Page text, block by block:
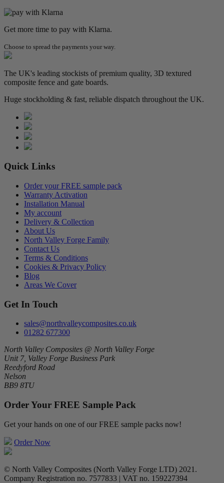
Get more time to pay with Klarna.
Choose to spread the payments your way.
The UK's leading stockists of premium quality, 3D textured
composite fence and gate boards.
Huge stockholding & fast, reliable dispatch throughout the UK.
Quick Links
Order your FREE sample pack
Warranty Activation
Installation Manual
My account
Delivery & Collection
About Us
North Valley Forge Family
Contact Us
Terms & Conditions
Cookies & Privacy Policy
Blog
Areas We Cover
Get In Touch
sales@northvalleycomposites.co.uk
01282 677300
North Valley Composites @ North Valley Forge
Unit 7, Valley Forge Business Park
Reedyford Road
Nelson
BB9 8TU
Order Your FREE Sample Pack
Get your hands on one of our FREE sample packs now!
Order Now
© North Valley Composites (North Valley Forge LTD) 2021.
Company Registration no. 7577833 | VAT no. 159227394